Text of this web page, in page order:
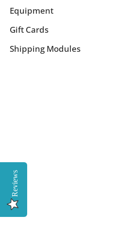
Equipment
Gift Cards
Shipping Modules
Reviews